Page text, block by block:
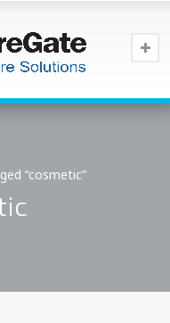
“cosmetic”